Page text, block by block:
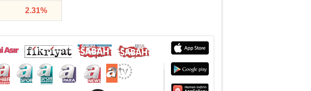
2.31%